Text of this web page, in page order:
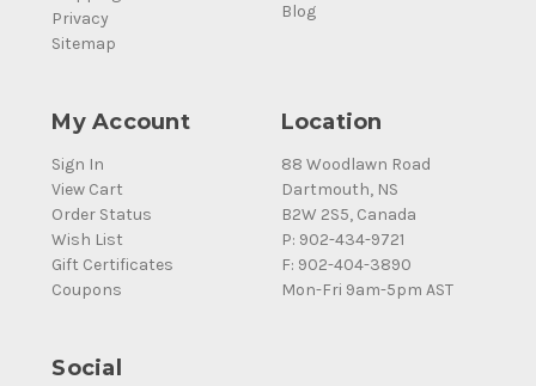
Privacy
Sitemap
Blog
My Account
Sign In
View Cart
Order Status
Wish List
Gift Certificates
Coupons
Location
88 Woodlawn Road
Dartmouth, NS
B2W 2S5, Canada
P: 902-434-9721
F: 902-404-3890
Mon-Fri 9am-5pm AST
Social